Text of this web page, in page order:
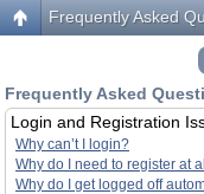
Frequently Asked
Frequently Asked
Login and Registration
Why can’t I login?
Why do I need to register at
Why do I get logged off